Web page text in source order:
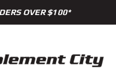
OVER $100*